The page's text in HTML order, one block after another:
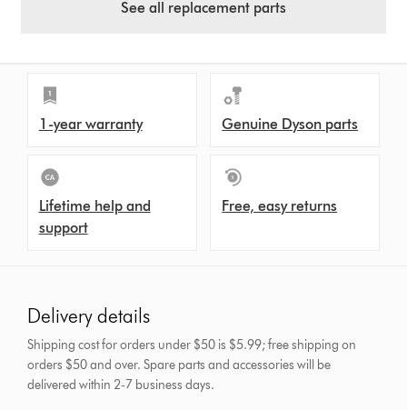
See all replacement parts
1-year warranty Genuine Dyson parts
Lifetime help and
support
Free, easy returns
Delivery details
Shipping cost for orders under $50 is $5.99; free shipping on
orders $50 and over.Spare parts and accessories will be
delivered within 2-7 business days.